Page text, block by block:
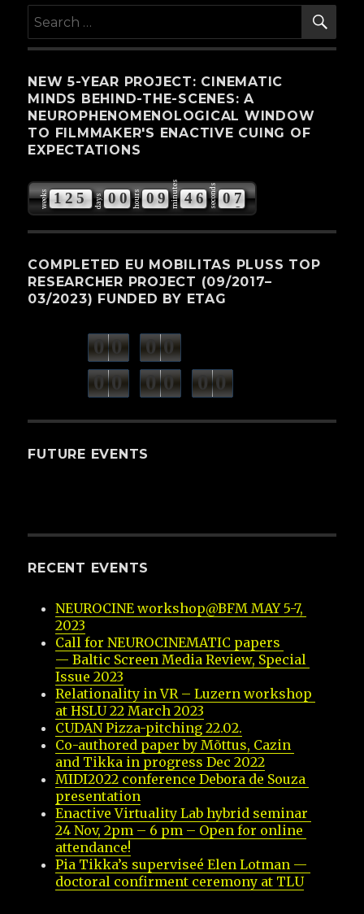
Search
for:
NEW 5-YEAR PROJECT: CINEMATIC
MINDS BEHIND-THE-SCENES: A
NEUROPHENOMENOLOGICAL WINDOW
TO FILMMAKER'S ENACTIVE CUING OF
EXPECTATIONS
weeks 125 days 00 hours 09 minutes 46 seconds 07
COMPLETED EU MOBILITAS PLUSS TOP
RESEARCHER PROJECT (09/2017–
03/2023) FUNDED BY ETAG
0 0 0 0
0 0 minutes 0 0 seconds 0 0
FUTURE EVENTS
RECENT EVENTS
NEUROCINE workshop@BFM MAY 5-7,
2023
Call for NEUROCINEMATIC papers
— Baltic Screen Media Review, Special
Issue 2023
Relationality in VR – Luzern workshop
at HSLU 22 March 2023
CUDAN Pizza-pitching 22.02.
Co-authored paper by Mõttus, Cazin
and Tikka in progress Dec 2022
MIDI2022 conference Debora de Souza
presentation
Enactive Virtuality Lab hybrid seminar
24 Nov, 2pm – 6 pm – Open for online
attendance!
Pia Tikka’s superviseé Elen Lotman —
doctoral confirment ceremony at TLU